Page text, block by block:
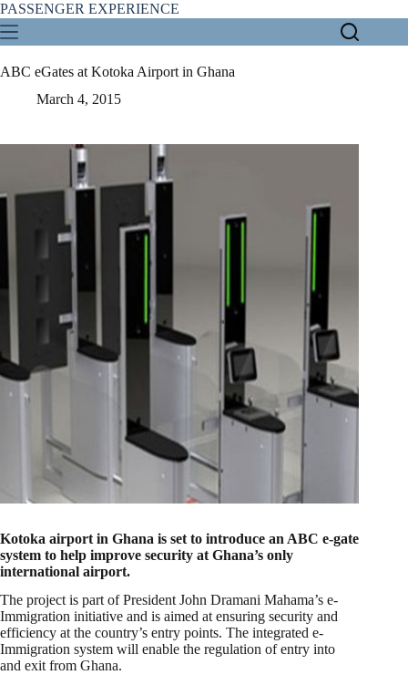
Skip
to
content
PASSENGER EXPERIENCE
ABC eGates at Kotoka Airport in Ghana
March 4, 2015
Kotoka airport in Ghana is set to introduce an ABC e-gate
system to help improve security at Ghana’s only
international airport.
The project is part of President John Dramani Mahama’s e-
Immigration initiative and is aimed at ensuring security and
efficiency at the country’s entry points. The integrated e-
Immigration system will enable the regulation of entry into
and exit from Ghana.